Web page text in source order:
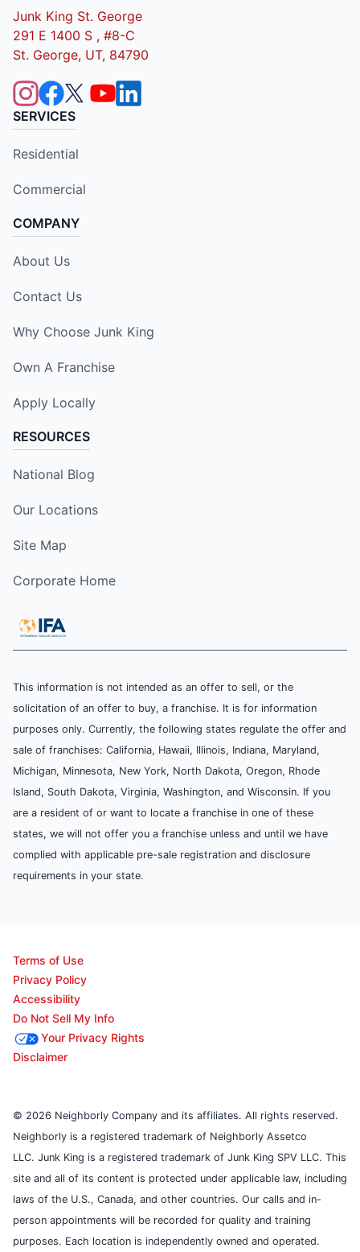
Junk King St. George
291 E 1400 S , #8-C
St. George, UT, 84790
SERVICES
Residential
Commercial
COMPANY
About Us
Contact Us
Why Choose Junk King
Own A Franchise
Apply Locally
RESOURCES
National Blog
Our Locations
Site Map
Corporate Home
This information is not intended as an offer to sell, or the
solicitation of an offer to buy, a franchise. It is for information
purposes only. Currently, the following states regulate the offer and
sale of franchises: California, Hawaii, Illinois, Indiana, Maryland,
Michigan, Minnesota, New York, North Dakota, Oregon, Rhode
Island, South Dakota, Virginia, Washington, and Wisconsin. If you
are a resident of or want to locate a franchise in one of these
states, we will not offer you a franchise unless and until we have
complied with applicable pre-sale registration and disclosure
requirements in your state.
Terms of Use
Privacy Policy
Accessibility
Do Not Sell My Info
Your Privacy Rights
Disclaimer
© 2026 Neighborly Company and its affiliates. All rights reserved.
Neighborly is a registered trademark of Neighborly Assetco
LLC. Junk King is a registered trademark of Junk King SPV LLC. This
site and all of its content is protected under applicable law, including
laws of the U.S., Canada, and other countries. Our calls and in-
person appointments will be recorded for quality and training
purposes. Each location is independently owned and operated.